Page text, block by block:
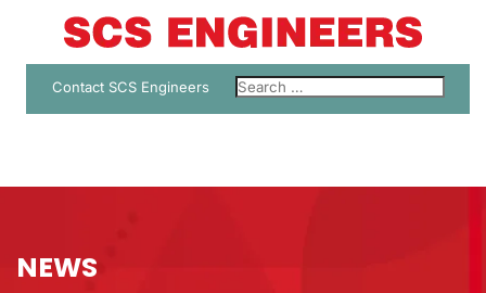
Contact SCS Engineers
NEWS